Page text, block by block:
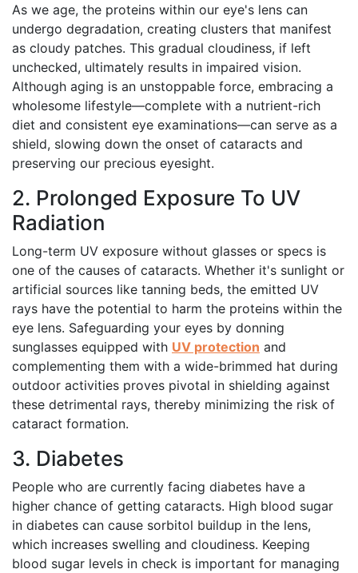
As we age, the proteins within our eye's lens can
undergo degradation, creating clusters that manifest
as cloudy patches. This gradual cloudiness, if left
unchecked, ultimately results in impaired vision.
Although aging is an unstoppable force, embracing a
wholesome lifestyle—complete with a nutrient-rich
diet and consistent eye examinations—can serve as a
shield, slowing down the onset of cataracts and
preserving our precious eyesight.
2. Prolonged Exposure To UV
Radiation
Long-term UV exposure without glasses or specs is
one of the causes of cataracts. Whether it's sunlight or
artificial sources like tanning beds, the emitted UV
rays have the potential to harm the proteins within the
eye lens. Safeguarding your eyes by donning
sunglasses equipped with UV protection and
complementing them with a wide-brimmed hat during
outdoor activities proves pivotal in shielding against
these detrimental rays, thereby minimizing the risk of
cataract formation.
3. Diabetes
People who are currently facing diabetes have a
higher chance of getting cataracts. High blood sugar
in diabetes can cause sorbitol buildup in the lens,
which increases swelling and cloudiness. Keeping
blood sugar levels in check is important for managing